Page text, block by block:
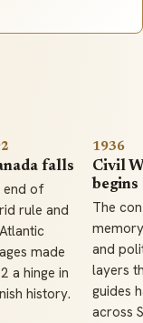
falls
end of
rule and
made
a hinge in
history.
1936
Civil
begins
The
and
layers
guides
across